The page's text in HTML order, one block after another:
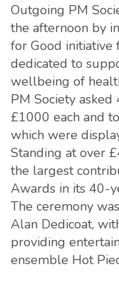
Outgoing PM
the afternoon by
for Good initiative
dedicated to
wellbeing of
PM Society
£1000 each and
which were
Standing at over
the largest
Awards in its 40-
The ceremony
Alan Dedicoat,
providing
ensemble Hot